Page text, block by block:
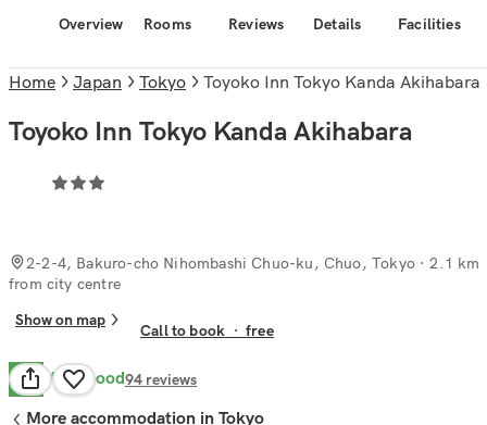
Overview Rooms Reviews Details Facilities
Home Japan Tokyo Toyoko Inn Tokyo Kanda Akihabara
Toyoko Inn Tokyo Kanda Akihabara
2-2-4, Bakuro-cho Nihombashi Chuo-ku, Chuo, Tokyo· 2.1 km
from city centre
Show on map
Call to book ·free
8.1 Very Good94 reviews
More accommodation in Tokyo